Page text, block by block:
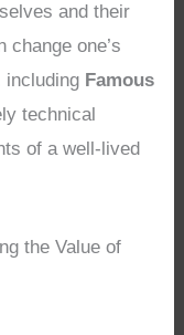
and their
one’s
including Famous
technical
of a well-lived
the Value of